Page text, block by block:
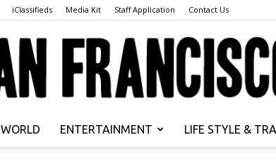
iClassifieds Media Kit Staff Application Contact Us
WORLD ENTERTAINMENT LIFE STYLE &